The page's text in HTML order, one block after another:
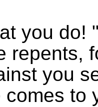
you do!
repents,
you
comes to